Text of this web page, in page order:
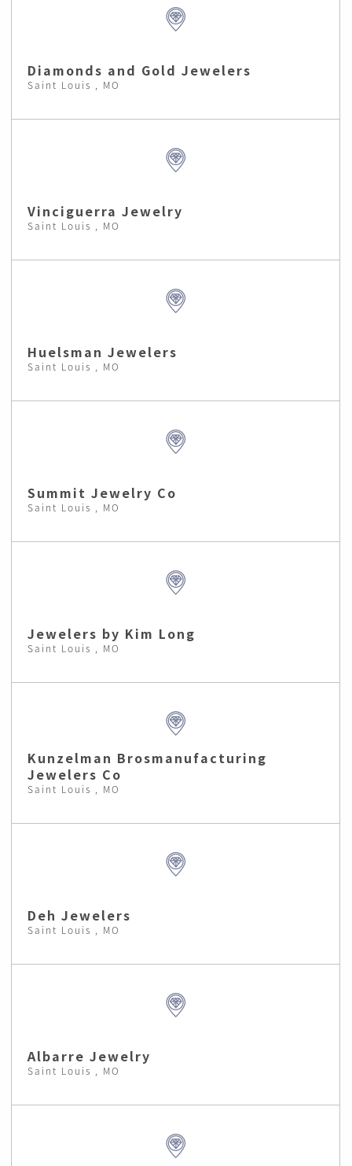
Diamonds and Gold Jewelers
Saint Louis , MO
Vinciguerra Jewelry
Saint Louis , MO
Huelsman Jewelers
Saint Louis , MO
Summit Jewelry Co
Saint Louis , MO
Jewelers by Kim Long
Saint Louis , MO
Kunzelman Brosmanufacturing
Jewelers Co
Saint Louis , MO
Deh Jewelers
Saint Louis , MO
Albarre Jewelry
Saint Louis , MO